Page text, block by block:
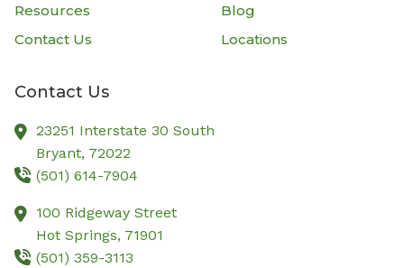
Resources
Blog
Contact Us
Locations
Contact Us
23251 Interstate 30 South
Bryant, 72022
(501) 614-7904
100 Ridgeway Street
Hot Springs, 71901
(501) 359-3113